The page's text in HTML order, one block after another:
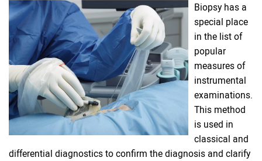
Biopsy has a
special place
in the list of
popular
measures of
instrumental
examinations.
This method
is used in
classical and
differential diagnostics to confirm the diagnosis and clarify